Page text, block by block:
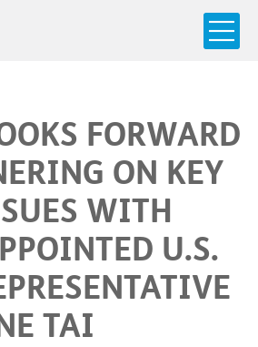
FORWARD
ON KEY
WITH
U.S.
TAI